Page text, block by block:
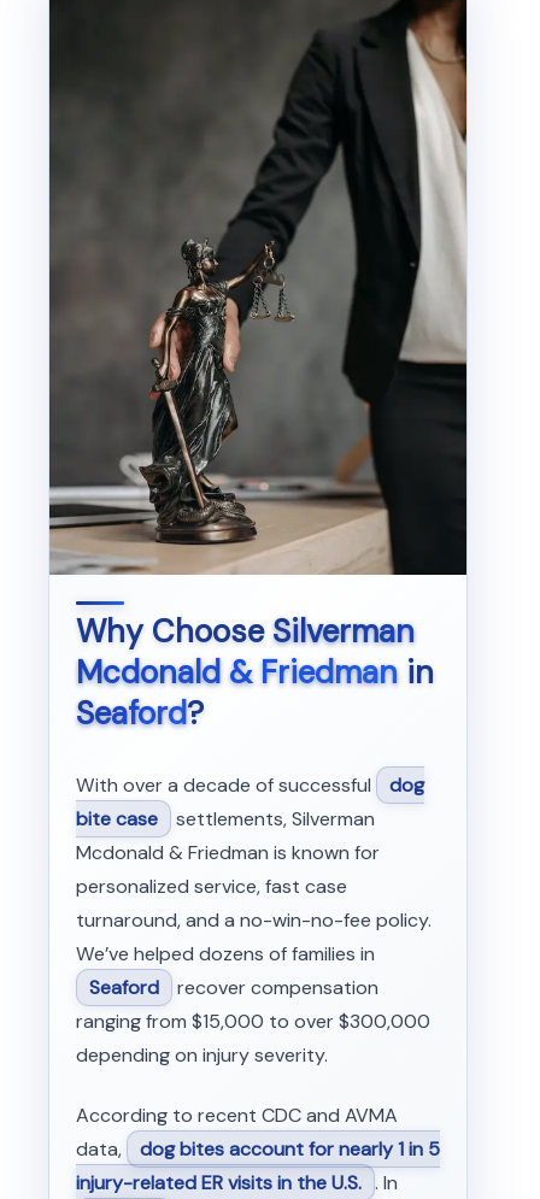
Why ChooseSilverman
Mcdonald & Friedmanin
Seaford?
With over a decade of successful
dog
bite case settlements, Silverman
Mcdonald & Friedman is known for
personalized service, fast case
turnaround, and a no-win-no-fee policy.
We’ve helped dozens of families in
Seaford recover compensation
ranging from $15,000 to over $300,000
depending on injury severity.
According to recent CDC and AVMA
data,
dog bites account for nearly 1 in 5
injury-related ER visits in the U.S. . In